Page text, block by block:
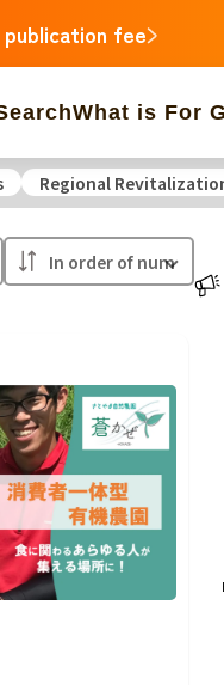
fee
What is For
Animals
Kanagawa
Nagano Gifu
Wakayama
Regional